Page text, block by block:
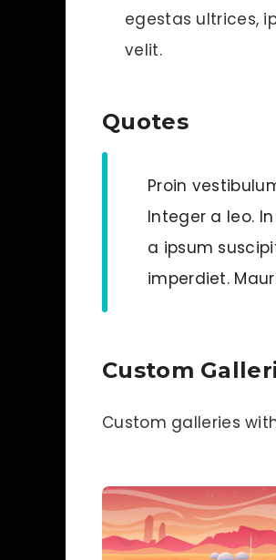
egestas ultrices,
velit.
Quotes
Proin
Integer a leo.
a ipsum
imperdiet.
Custom
Custom galleries